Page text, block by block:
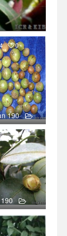
0
190
0
190